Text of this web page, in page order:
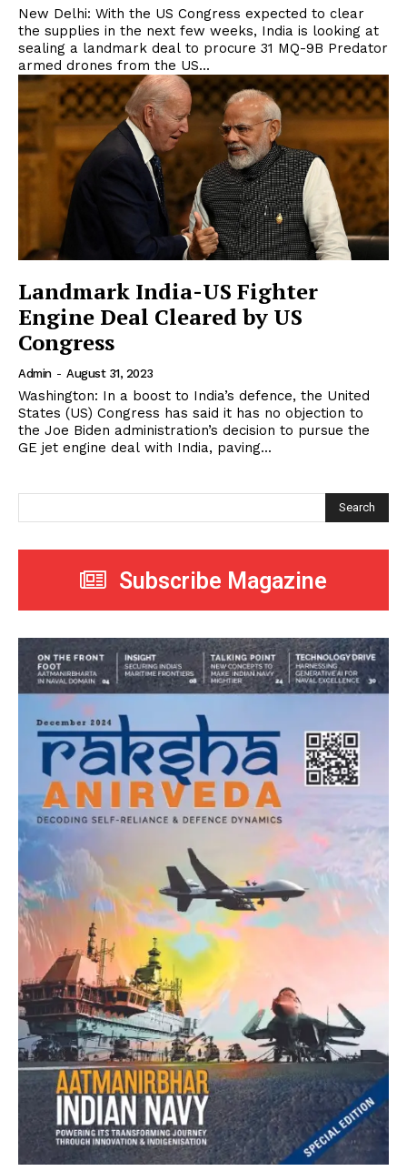
New Delhi: With the US Congress expected to clear
the supplies in the next few weeks, India is looking at
sealing a landmark deal to procure 31 MQ-9B Predator
armed drones from the US...
Landmark India-US Fighter
Engine Deal Cleared by US
Congress
Admin - August 31, 2023
Washington: In a boost to India’s defence, the United
States (US) Congress has said it has no objection to
the Joe Biden administration’s decision to pursue the
GE jet engine deal with India, paving...
Search
Subscribe Magazine